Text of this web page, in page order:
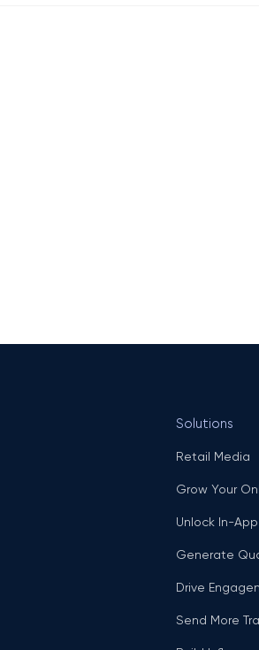
Solutions
Retail Media
Grow Your
Unlock In-
Generate
Drive
Send More